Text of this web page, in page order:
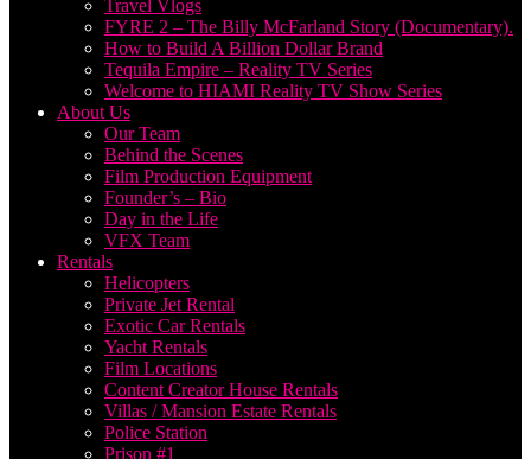
Travel Vlogs
FYRE 2 – The Billy McFarland Story (Documentary).
How to Build A Billion Dollar Brand
Tequila Empire – Reality TV Series
Welcome to HIAMI Reality TV Show Series
About Us
Our Team
Behind the Scenes
Film Production Equipment
Founder’s – Bio
Day in the Life
VFX Team
Rentals
Helicopters
Private Jet Rental
Exotic Car Rentals
Yacht Rentals
Film Locations
Content Creator House Rentals
Villas / Mansion Estate Rentals
Police Station
Prison #1